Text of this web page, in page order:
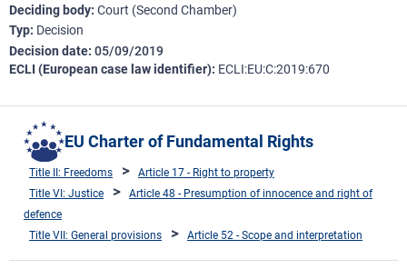
Deciding body Court (Second Chamber)
Typ Decision
Decision date 05/09/2019
ECLI (European case law identifier) ECLI:EU:C:2019:670
EU Charter of Fundamental Rights
Title II: Freedoms
Article 17 - Right to property
Title VI: Justice
Article 48 - Presumption of innocence and right of
defence
Title VII: General provisions
Article 52 - Scope and interpretation